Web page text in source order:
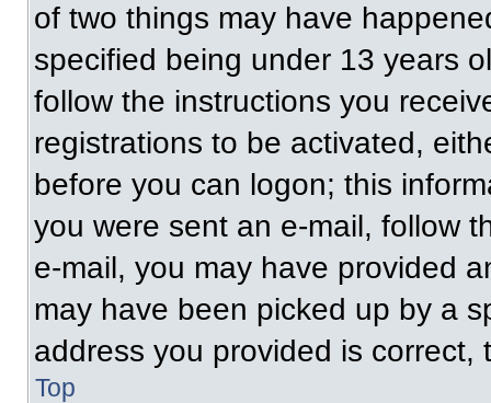
of two things may have
specified being under 13 years
follow the instructions you
registrations to be activated,
before you can logon; this
you were sent an e-mail, follow
e-mail, you may have provided
may have been picked up by a
address you provided is correct,
Top